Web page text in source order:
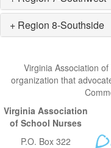
+ Region 8-Southside
Virginia Association
organization that
Virginia Association
of School Nurses
P.O. Box 322